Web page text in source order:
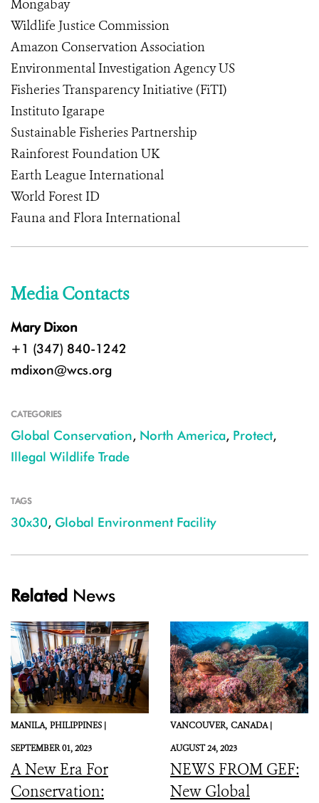
Mongabay
Wildlife Justice Commission
Amazon Conservation Association
Environmental Investigation Agency US
Fisheries Transparency Initiative (FiTI)
Instituto Igarape
Sustainable Fisheries Partnership
Rainforest Foundation UK
Earth League International
World Forest ID
Fauna and Flora International
Media Contacts
Mary Dixon
+1 (347) 840-1242
mdixon@wcs.org
CATEGORIES
Global Conservation, North America, Protect,
Illegal Wildlife Trade
TAGS
30x30, Global Environment Facility
Related News
MANILA, PHILIPPINES |
SEPTEMBER 01, 2023
A New Era For
Conservation:
VANCOUVER, CANADA |
AUGUST 24, 2023
NEWS FROM GEF:
New Global